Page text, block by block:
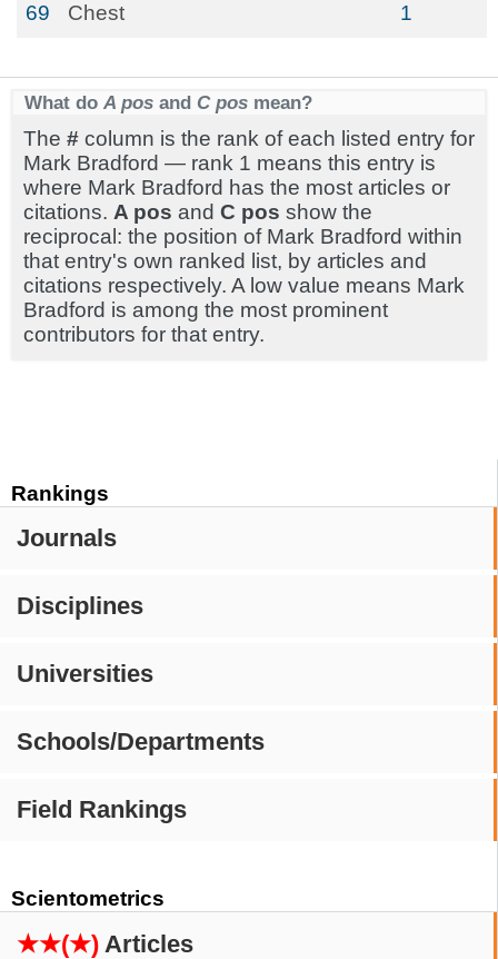
Rankings
Journals
Disciplines
Universities
Schools/Departments
Field Rankings
Scientometrics
★★(★) Articles
69 Chest 1
What do A pos and C pos mean?
The # column is the rank of each listed entry for
Mark Bradford — rank 1 means this entry is
where Mark Bradford has the most articles or
citations. A pos and C pos show the
reciprocal: the position of Mark Bradford within
that entry's own ranked list, by articles and
citations respectively. A low value means Mark
Bradford is among the most prominent
contributors for that entry.